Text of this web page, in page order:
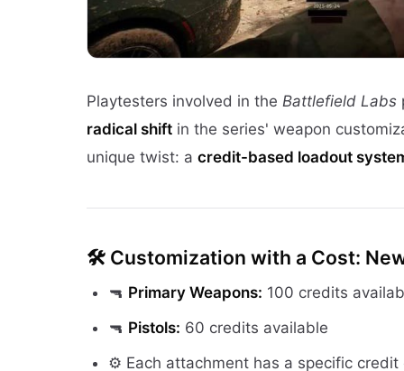
Playtesters involved in the Battlefield Labs
radical shift in the series' weapon
unique twist: a credit-based loadout
🛠️ Customization with a Cost:
🔫 Primary Weapons: 100 credits
🔫 Pistols: 60 credits available
⚙️ Each attachment has a specific